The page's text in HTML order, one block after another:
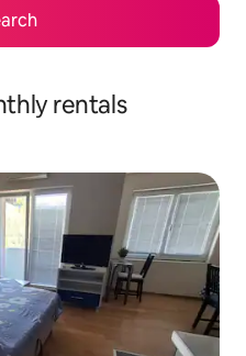
rentals